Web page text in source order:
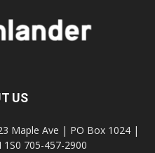
US
Maple Ave | PO Box 1024 |
705-457-2900